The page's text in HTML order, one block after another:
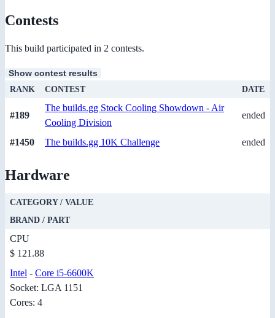
Contests
This build participated in 2 contests.
Show contest results
RANK CONTEST DATE
#189
The builds.gg Stock Cooling Showdown - Air
Cooling Division
ended
#1450 The builds.gg 10K Challenge ended
Hardware
CATEGORY / VALUE
BRAND / PART
CPU
$ 121.88
Intel - Core i5-6600K
Socket: LGA 1151
Cores: 4